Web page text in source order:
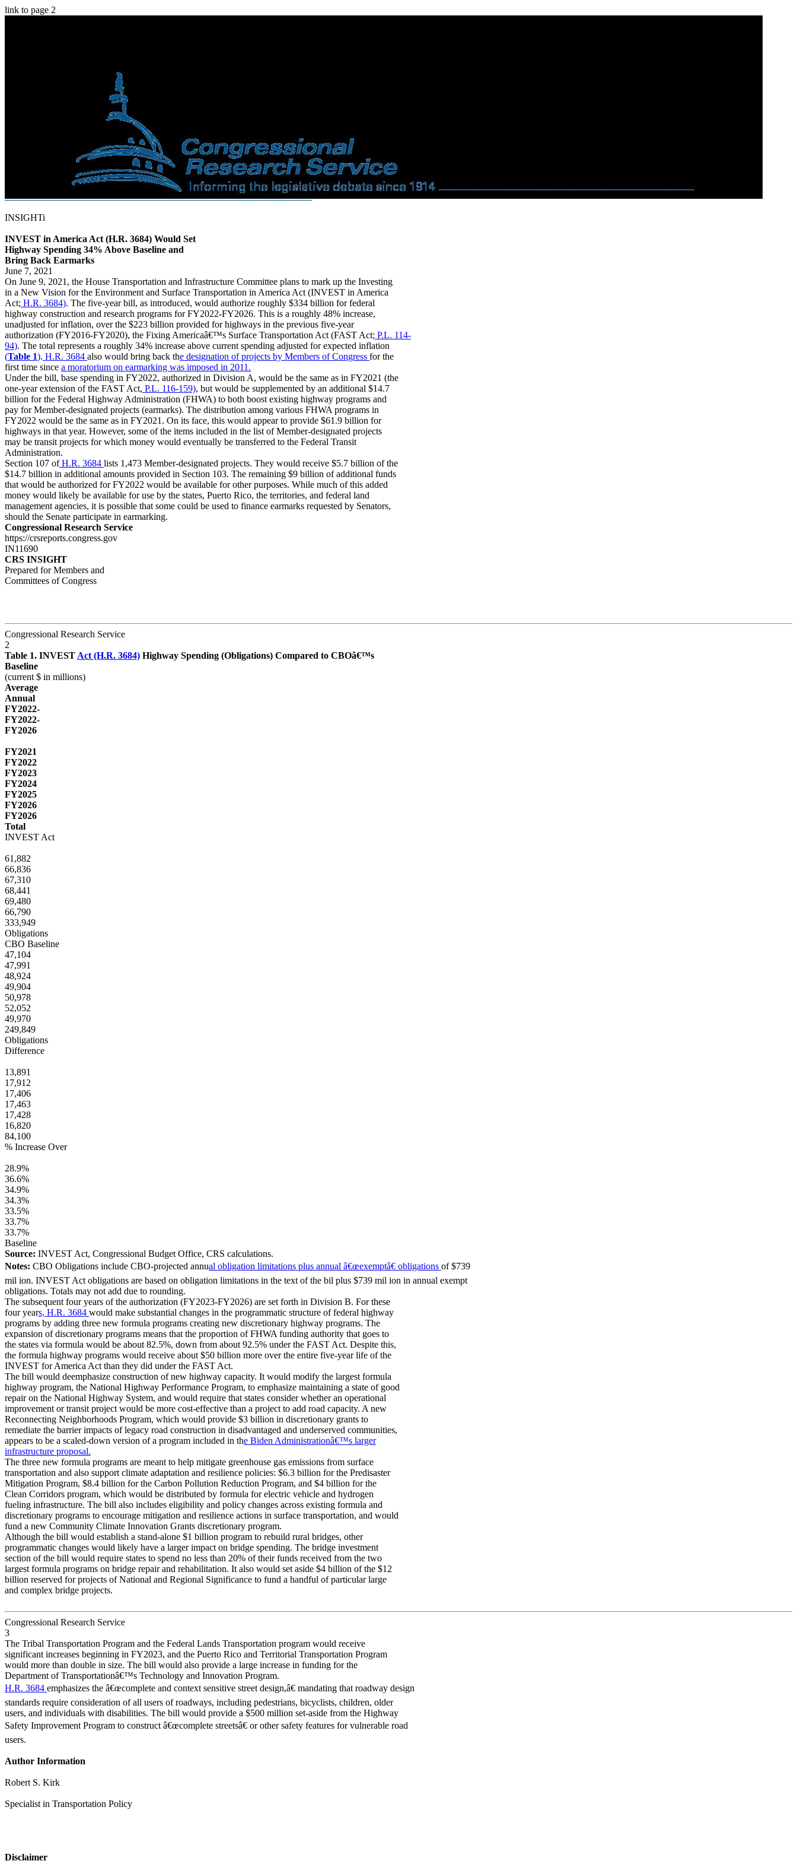
link to page 2
INSIGHTi
INVEST in America Act (H.R. 3684) Would Set
Highway Spending 34% Above Baseline and
Bring Back Earmarks
June 7, 2021
On June 9, 2021, the House Transportation and Infrastructure Committee plans to mark up the Investing
in a New Vision for the Environment and Surface Transportation in America Act (INVEST in America
Act; H.R. 3684). The five-year bill, as introduced, would authorize roughly $334 billion for federal
highway construction and research programs for FY2022-FY2026. This is a roughly 48% increase,
unadjusted for inflation, over the $223 billion provided for highways in the previous five-year
authorization (FY2016-FY2020), the Fixing Americaâ€™s Surface Transportation Act (FAST Act; P.L. 114-
94). The total represents a roughly 34% increase above current spending adjusted for expected inflation
(Table 1). H.R. 3684 also would bring back the designation of projects by Members of Congress for the
first time since a moratorium on earmarking was imposed in 2011.
Under the bill, base spending in FY2022, authorized in Division A, would be the same as in FY2021 (the
one-year extension of the FAST Act, P.L. 116-159), but would be supplemented by an additional $14.7
billion for the Federal Highway Administration (FHWA) to both boost existing highway programs and
pay for Member-designated projects (earmarks). The distribution among various FHWA programs in
FY2022 would be the same as in FY2021. On its face, this would appear to provide $61.9 billion for
highways in that year. However, some of the items included in the list of Member-designated projects
may be transit projects for which money would eventually be transferred to the Federal Transit
Administration.
Section 107 ofH.R. 3684 lists 1,473 Member-designated projects. They would receive $5.7 billion of the
$14.7 billion in additional amounts provided in Section 103. The remaining $9 billion of additional funds
that would be authorized for FY2022 would be available for other purposes. While much of this added
money would likely be available for use by the states, Puerto Rico, the territories, and federal land
management agencies, it is possible that some could be used to finance earmarks requested by Senators,
should the Senate participate in earmarking.
Congressional Research Service
https://crsreports.congress.gov
IN11690
CRS INSIGHT
Prepared for Members and
Committees of Congress
Congressional Research Service
2
Table 1. INVEST Act (H.R. 3684) Highway Spending (Obligations) Compared to CBOâ€™s
Baseline
(current $ in millions)
Average
Annual
FY2022-
FY2022-
FY2026
FY2021
FY2022
FY2023
FY2024
FY2025
FY2026
FY2026
Total
INVEST Act
61,882
66,836
67,310
68,441
69,480
66,790
333,949
Obligations
CBO Baseline
47,104
47,991
48,924
49,904
50,978
52,052
49,970
249,849
Obligations
Difference
13,891
17,912
17,406
17,463
17,428
16,820
84,100
% Increase Over
28.9%
36.6%
34.9%
34.3%
33.5%
33.7%
33.7%
Baseline
Source: INVEST Act, Congressional Budget Office, CRS calculations.
Notes: CBO Obligations include CBO-projected annual obligation limitations plus annual â€œexemptâ€ obligations of $739
mil ion. INVEST Act obligations are based on obligation limitations in the text of the bil plus $739 mil ion in annual exempt
obligations. Totals may not add due to rounding.
The subsequent four years of the authorization (FY2023-FY2026) are set forth in Division B. For these
four years, H.R. 3684 would make substantial changes in the programmatic structure of federal highway
programs by adding three new formula programs creating new discretionary highway programs. The
expansion of discretionary programs means that the proportion of FHWA funding authority that goes to
the states via formula would be about 82.5%, down from about 92.5% under the FAST Act. Despite this,
the formula highway programs would receive about $50 billion more over the entire five-year life of the
INVEST for America Act than they did under the FAST Act.
The bill would deemphasize construction of new highway capacity. It would modify the largest formula
highway program, the National Highway Performance Program, to emphasize maintaining a state of good
repair on the National Highway System, and would require that states consider whether an operational
improvement or transit project would be more cost-effective than a project to add road capacity. A new
Reconnecting Neighborhoods Program, which would provide $3 billion in discretionary grants to
remediate the barrier impacts of legacy road construction in disadvantaged and underserved communities,
appears to be a scaled-down version of a program included in the Biden Administrationâ€™s larger
infrastructure proposal.
The three new formula programs are meant to help mitigate greenhouse gas emissions from surface
transportation and also support climate adaptation and resilience policies: $6.3 billion for the Predisaster
Mitigation Program, $8.4 billion for the Carbon Pollution Reduction Program, and $4 billion for the
Clean Corridors program, which would be distributed by formula for electric vehicle and hydrogen
fueling infrastructure. The bill also includes eligibility and policy changes across existing formula and
discretionary programs to encourage mitigation and resilience actions in surface transportation, and would
fund a new Community Climate Innovation Grants discretionary program.
Although the bill would establish a stand-alone $1 billion program to rebuild rural bridges, other
programmatic changes would likely have a larger impact on bridge spending. The bridge investment
section of the bill would require states to spend no less than 20% of their funds received from the two
largest formula programs on bridge repair and rehabilitation. It also would set aside $4 billion of the $12
billion reserved for projects of National and Regional Significance to fund a handful of particular large
and complex bridge projects.
Congressional Research Service
3
The Tribal Transportation Program and the Federal Lands Transportation program would receive
significant increases beginning in FY2023, and the Puerto Rico and Territorial Transportation Program
would more than double in size. The bill would also provide a large increase in funding for the
Department of Transportationâ€™s Technology and Innovation Program.
H.R. 3684 emphasizes the â€œcomplete and context sensitive street design,â€ mandating that roadway design
standards require consideration of all users of roadways, including pedestrians, bicyclists, children, older
users, and individuals with disabilities. The bill would provide a $500 million set-aside from the Highway
Safety Improvement Program to construct â€œcomplete streetsâ€ or other safety features for vulnerable road
users.
Author Information
Robert S. Kirk
Specialist in Transportation Policy
Disclaimer